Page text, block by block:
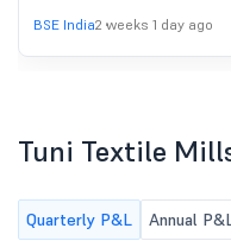
Financial Results for QE
2026
BSE India2 weeks 1 day ago
Tuni Textile
Quarterly P&L Annual